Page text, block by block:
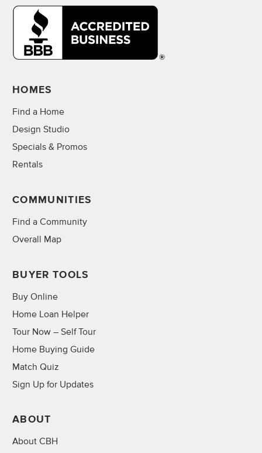
HOMES
Find a Home
Design Studio
Specials & Promos
Rentals
COMMUNITIES
Find a Community
Overall Map
BUYER TOOLS
Buy Online
Home Loan Helper
Tour Now – Self Tour
Home Buying Guide
Match Quiz
Sign Up for Updates
ABOUT
About CBH